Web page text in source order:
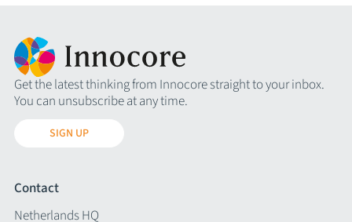
Get the latest thinking from Innocore straight to your inbox.
You can unsubscribe at any time.
SIGN UP
Contact
Netherlands HQ